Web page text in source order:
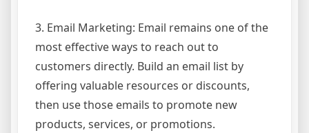
3. Email Marketing: Email remains one of the
most effective ways to reach out to
customers directly. Build an email list by
offering valuable resources or discounts,
then use those emails to promote new
products, services, or promotions.